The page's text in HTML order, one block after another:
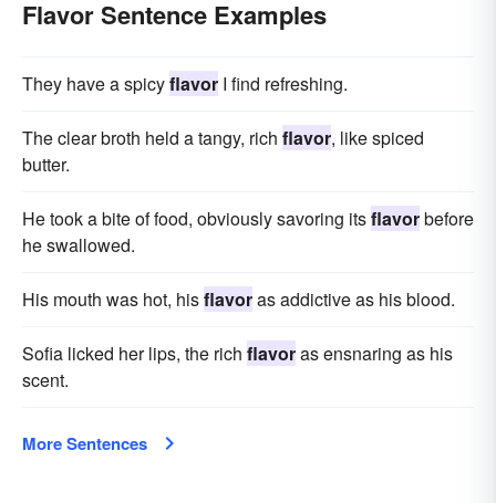
Flavor Sentence Examples
They have a spicyflavor I find refreshing.
The clear broth held a tangy, rich flavor, like spiced
butter.
He took a bite of food, obviously savoring itsflavorbefore
he swallowed.
His mouth was hot, hisflavoras addictive as his blood.
Sofia licked her lips, the rich flavoras ensnaring as his
scent.
More Sentences